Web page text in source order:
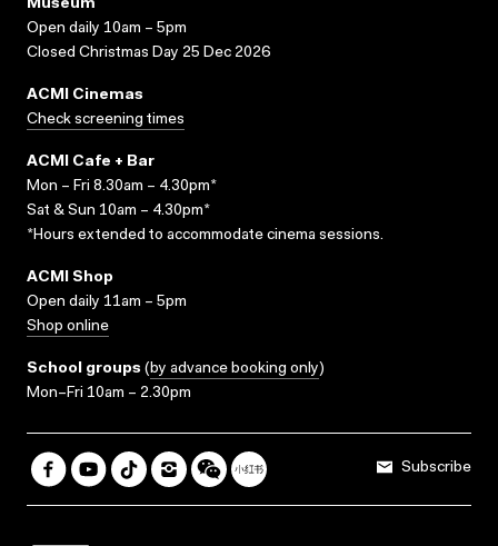
Museum
Open daily 10am – 5pm
Closed Christmas Day 25 Dec 2026
ACMI Cinemas
Check screening times
ACMI Cafe + Bar
Mon – Fri 8.30am – 4.30pm*
Sat & Sun 10am – 4.30pm*
*Hours extended to accommodate cinema sessions.
ACMI Shop
Open daily 11am – 5pm
Shop online
School groups (by advance booking only)
Mon–Fri 10am – 2.30pm
Subscribe